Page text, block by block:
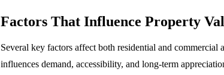
Factors That Influence Property
Several key factors affect both residential and
influences demand, accessibility, and long-term